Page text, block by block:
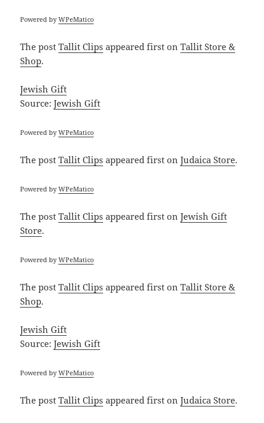
Powered byWPeMatico
The postTallit Clips appeared first onTallit Store &
Shop.
Jewish Gift
Source:Jewish Gift
Powered byWPeMatico
The postTallit Clips appeared first onJudaica Store.
Powered byWPeMatico
The postTallit Clips appeared first onJewish Gift
Store.
Powered byWPeMatico
The postTallit Clips appeared first onTallit Store &
Shop.
Jewish Gift
Source:Jewish Gift
Powered byWPeMatico
The postTallit Clips appeared first onJudaica Store.